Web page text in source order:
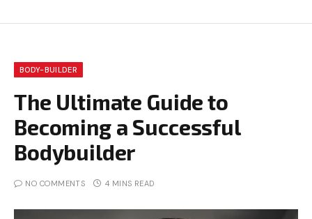
BODY-BUILDER
The Ultimate Guide to
Becoming a Successful
Bodybuilder
NO COMMENTS 4 MINS READ